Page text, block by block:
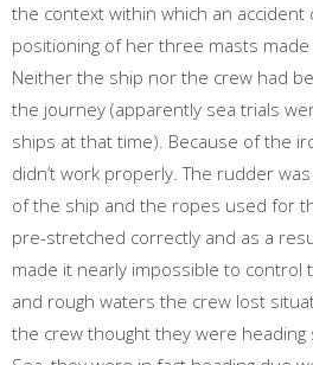
the context within which an accident
positioning of her three masts
Neither the ship nor the crew had
the journey (apparently sea trials
ships at that time). Because of the
didn’t work properly. The rudder
of the ship and the ropes used for
pre-stretched correctly and as a
made it nearly impossible to control
and rough waters the crew lost
the crew thought they were